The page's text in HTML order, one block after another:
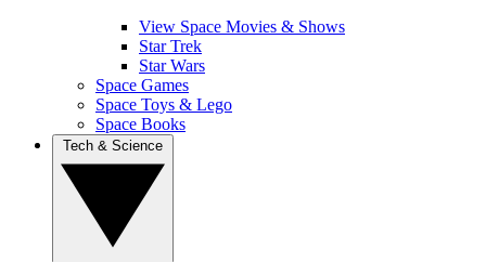
View Space Movies & Shows
Star Trek
Star Wars
Space Games
Space Toys & Lego
Space Books